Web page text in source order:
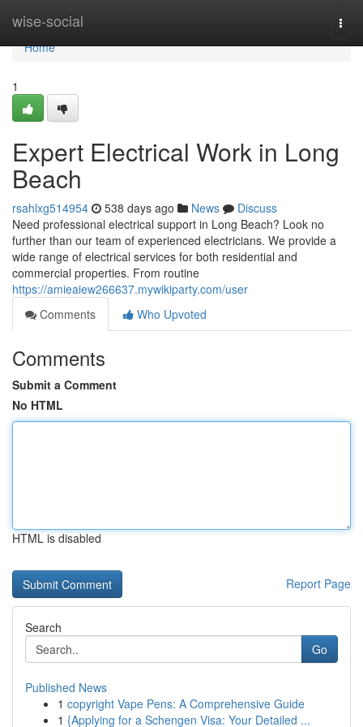
wise-social
Home
Home
1
Expert Electrical Work in Long
Beach
rsahlxg514954 538 days ago News
Discuss
Need professional electrical support in Long Beach? Look no
further than our team of experienced electricians. We provide a
wide range of electrical services for both residential and
commercial properties. From routine
https://amieaiew266637.mywikiparty.com/user
Comments
Who Upvoted
Comments
Submit a Comment
No HTML
HTML is disabled
Report Page
Search
Go
Published News
1 copyright Vape Pens: A Comprehensive Guide
1 {Applying for a Schengen Visa: Your Detailed ...